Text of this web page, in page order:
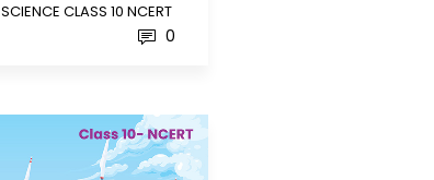
SCIENCE CLASS 10 NCERT
0